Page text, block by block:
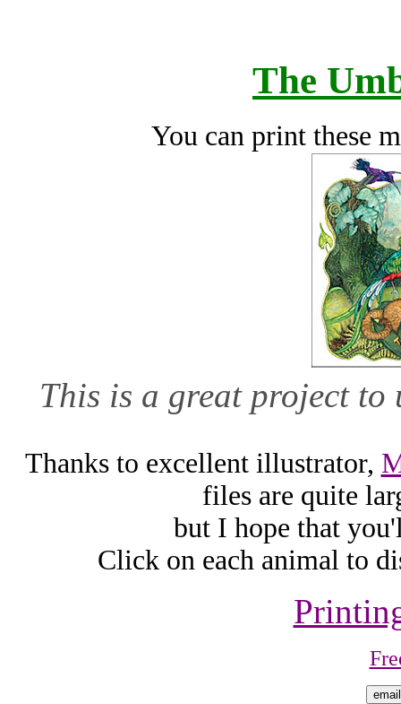
The
You can print these
This is a great project to
Thanks to excellent illustrator,
files are quite
but I hope that
Click on each animal to